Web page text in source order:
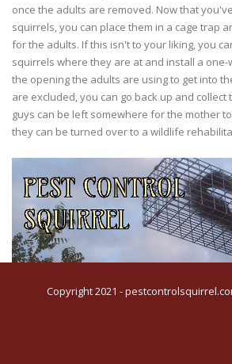
once the adults are removed. Now that
squirrels, you can place them in a cage trap
for the adults. If this isn't to your liking, you
squirrels where they are at and install a
the opening the adults are using to get into
are excluded, you can go back up and collect
guys can be left somewhere for the mother
they can be turned over to a wildlife
Copyright 2021 -